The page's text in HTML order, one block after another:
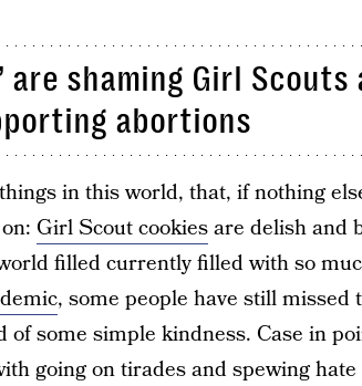
are shaming Girl
abortions
in this world, that, if nothing
Girl Scout cookiesare delish and
filled currently filled with so
, some people have still missed
of some simple kindness. Case in
going on tirades and spewing